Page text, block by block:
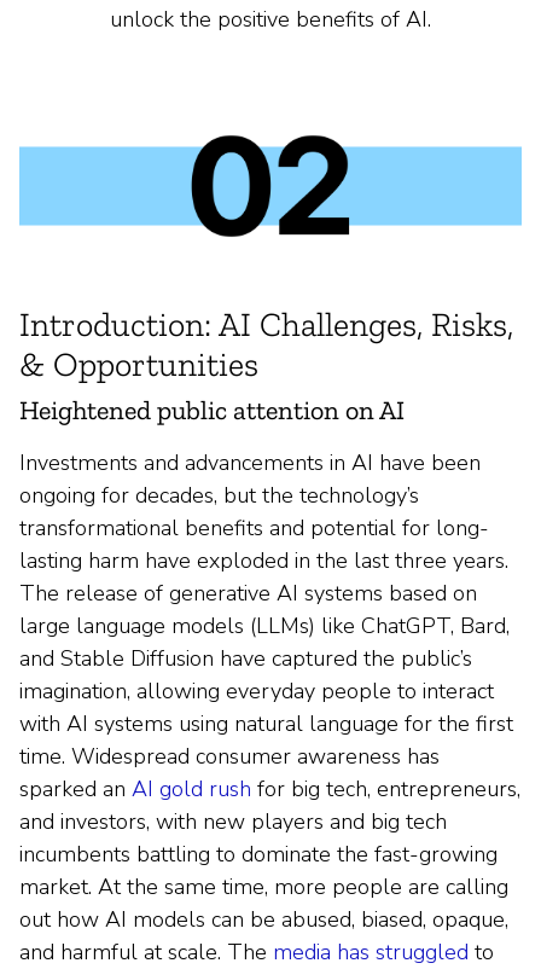
unlock the positive benefits of AI.
Introduction: AI Challenges, Risks,
& Opportunities
Heightened public attention on AI
Investments and advancements in AI have been
ongoing for decades, but the technology’s
transformational benefits and potential for long-
lasting harm have exploded in the last three years.
The release of generative AI systems based on
large language models (LLMs) like ChatGPT, Bard,
and Stable Diffusion have captured the public’s
imagination, allowing everyday people to interact
with AI systems using natural language for the first
time. Widespread consumer awareness has
sparked an AI gold rush for big tech, entrepreneurs,
and investors, with new players and big tech
incumbents battling to dominate the fast-growing
market. At the same time, more people are calling
out how AI models can be abused, biased, opaque,
and harmful at scale. The media has struggled to